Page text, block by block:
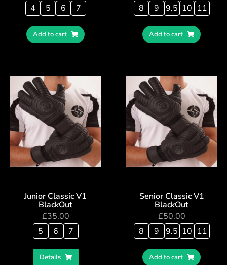
4
5 6 7
Add to cart
8
9 9.5 10 11
Add to cart
Junior Classic V1
BlackOut
£35.00
5
6 7
Details
Senior Classic V1
BlackOut
£50.00
8
9 9.5 10 11
Add to cart